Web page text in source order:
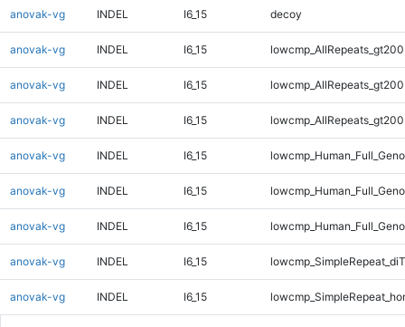
anovak-vg INDEL I6_15 decoy
anovak-vg INDEL I6_15
anovak-vg INDEL I6_15
anovak-vg INDEL I6_15
anovak-vg INDEL I6_15
anovak-vg INDEL I6_15
anovak-vg INDEL I6_15
anovak-vg INDEL I6_15
anovak-vg INDEL I6_15